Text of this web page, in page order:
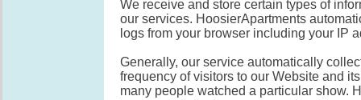
We receive and store certain types of
our services. HoosierApartments
logs from your browser including your IP
Generally, our service automatically
frequency of visitors to our Website and
many people watched a particular show.